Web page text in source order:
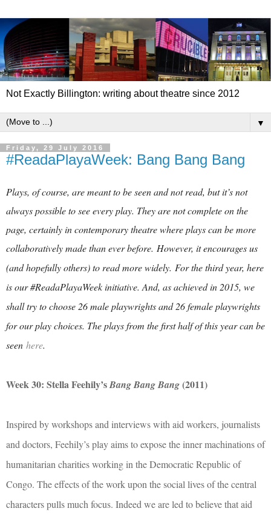
Not Exactly Billington: writing about theatre since 2012
▼
Friday, 29 July 2016
#ReadaPlayaWeek: Bang Bang Bang
Plays, of course, are meant to be seen and not read, but it’s not
always possible to see every play. They are not complete on the
page, certainly in contemporary theatre where plays can be more
collaboratively made than ever before. However, it encourages us
(and hopefully others) to read more widely. For the third year, here
is our #ReadaPlayaWeek initiative. And, as achieved in 2015, we
shall try to choose 26 male playwrights and 26 female playwrights
for our play choices. The plays from the first half of this year can be
seen here.
Week 30: Stella Feehily’sBang Bang Bang(2011)
Inspired by workshops and interviews with aid workers, journalists
and doctors, Feehily’s play aims to expose the inner machinations of
humanitarian charities working in the Democratic Republic of
Congo. The effects of the work upon the social lives of the central
characters pulls much focus. Indeed we are led to believe that aid